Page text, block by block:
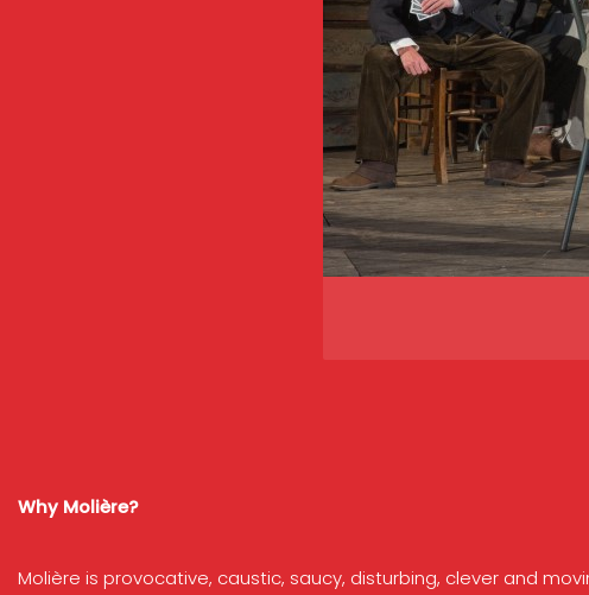
Why Molière?
Molière is provocative, caustic, saucy, disturbing, clever and